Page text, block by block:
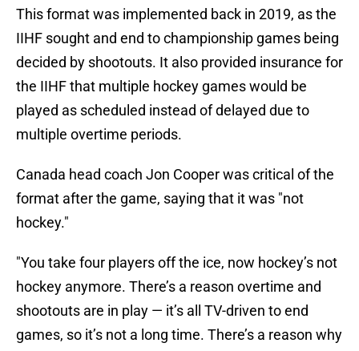
This format was implemented back in 2019, as the
IIHF sought and end to championship games being
decided by shootouts. It also provided insurance for
the IIHF that multiple hockey games would be
played as scheduled instead of delayed due to
multiple overtime periods.
Canada head coach Jon Cooper was critical of the
format after the game, saying that it was "not
hockey."
"You take four players off the ice, now hockey’s not
hockey anymore. There’s a reason overtime and
shootouts are in play — it’s all TV-driven to end
games, so it’s not a long time. There’s a reason why